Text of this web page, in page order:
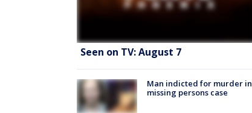
Seen on TV: August 7
Man indicted for murder in
missing persons case